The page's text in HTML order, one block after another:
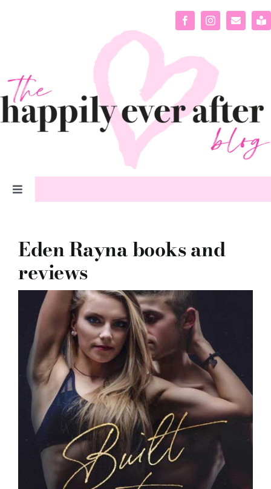
Toggle
about
reviews
my favs
requests
advertising
shop
Eden Rayna books and
reviews